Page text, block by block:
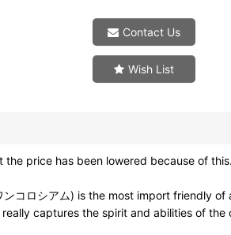
Contact Us
Wish List
price has been lowered because of this.
コロシアム) is the most import friendly
captures the spirit and abilities of the